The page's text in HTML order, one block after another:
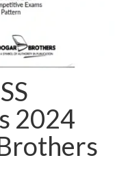
2024